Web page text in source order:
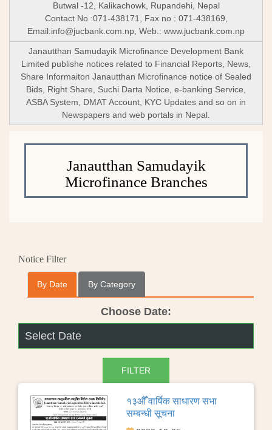
Butwal -12, Kalikachowk, Rupandehi, Nepal
Contact No :071-438171, Fax no : 071-438169,
Email:info@jucbank.com.np , Web.: www.jucbank.com.np
Janautthan Samudayik Microfinance Development Bank
Limited publishe notices related to Financial Reports, News,
Share Informaiton Janautthan Microfinance notice of Sealed
Bids, Right Share, Suchi Darta Notice, e-banking Service,
ASBA System, DMAT Account, KYC Updates and so on in
Newspapers and web portals in Nepal.
Janautthan Samudayik
Microfinance Branches
Notice Filter
By Date By Category
Choose Date:
१३औँ वार्षिक साधारण सभा
सम्बन्धी सूचना